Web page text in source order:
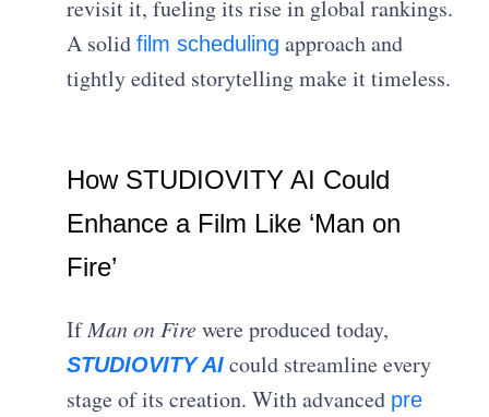
revisit it, fueling its rise in global rankings.
A solidfilm scheduling approach and
tightly edited storytelling make it timeless.
How STUDIOVITY AI Could
Enhance a Film Like ‘Man on
Fire’
IfMan on Firewere produced today,
STUDIOVITY AI could streamline every
stage of its creation. With advanced pre